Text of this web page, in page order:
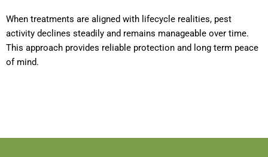
When treatments are aligned with lifecycle realities, pest
activity declines steadily and remains manageable over time.
This approach provides reliable protection and long term peace
of mind.